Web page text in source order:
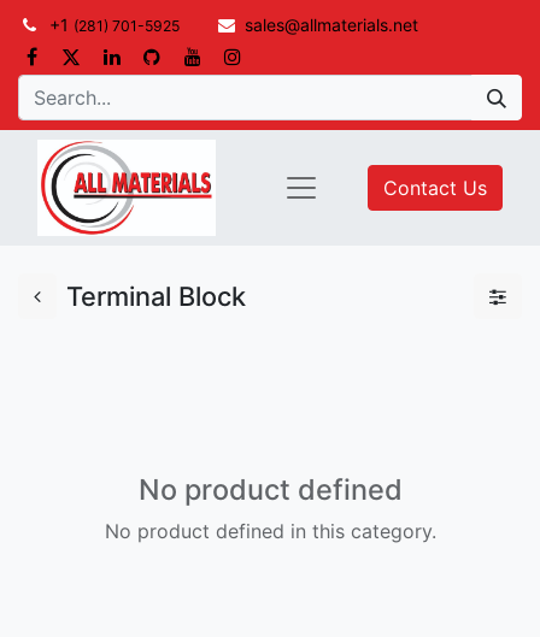
+1 (281) 701-5925 sales@allmaterials.net
Contact Us
Terminal Block
No product defined
No product defined in this category.